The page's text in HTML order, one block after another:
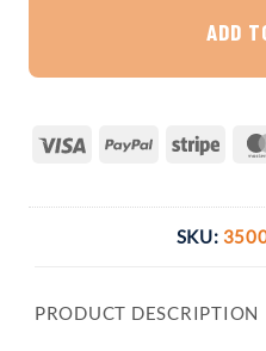
ADD
Visa PayPal Stripe
SKU:
PRODUCT DESCRIPTION